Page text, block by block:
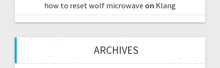
how to reset wolf microwave on Klang
ARCHIVES